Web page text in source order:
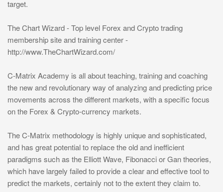
target.
The Chart Wizard - Top level Forex and Crypto trading
membership site and training center -
http://www.TheChartWizard.com/
C-Matrix Academy is all about teaching, training and coaching
the new and revolutionary way of analyzing and predicting price
movements across the different markets, with a specific focus
on the Forex & Crypto-currency markets.
The C-Matrix methodology is highly unique and sophisticated,
and has great potential to replace the old and inefficient
paradigms such as the Elliott Wave, Fibonacci or Gan theories,
which have largely failed to provide a clear and effective tool to
predict the markets, certainly not to the extent they claim to.